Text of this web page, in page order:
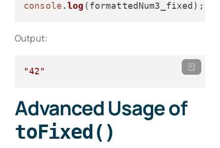
console .log
Output:
"42"
Advanced Usage of
toFixed()